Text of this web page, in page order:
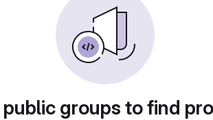
public groups to find